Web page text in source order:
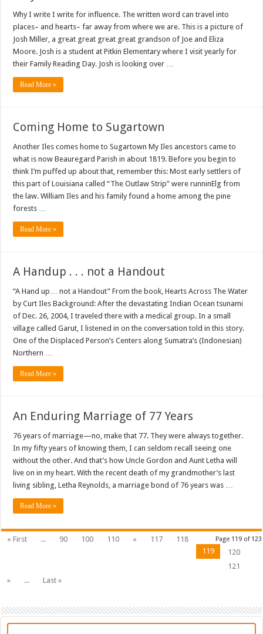
Why I write I write for influence. The written word can travel into
places– and hearts– far away from where we are. This is a picture of
Josh Miller, a great great great great grandson of Joe and Eliza
Moore. Josh is a student at Pitkin Elementary where I visit yearly for
their Family Reading Day. Josh is looking over …
Read More »
Coming Home to Sugartown
Another Iles comes home to Sugartown My Iles ancestors came to
what is now Beauregard Parish in about 1819. Before you begin to
think I’m puffed up about that, remember this: Most early settlers of
this part of Louisiana called “The Outlaw Strip” were runninElg from
the law. William Iles and his family found a home among the pine
forests …
Read More »
A Handup . . . not a Handout
“A Hand up… not a Handout” From the book, Hearts Across The Water
by Curt Iles Background: After the devastating Indian Ocean tsunami
of Dec. 26, 2004, I traveled there with a medical group. In a small
village called Garut, I listened in on the conversation told in this story.
One of the Displaced Person’s Centers along Sumatra’s (Indonesian)
Northern …
Read More »
An Enduring Marriage of 77 Years
76 years of marriage—no, make that 77. They were always together.
In my fifty years of knowing them, I can seldom recall seeing one
without the other. And that’s how Uncle Gordon and Aunt Letha will
live on in my heart. With the recent death of my grandmother’s last
living sibling, Letha Reynolds, a marriage bond of 76 years was …
Read More »
Page 119 of 123
« First ... 90 100 110 « 117
118
119
120
121
»
... Last »